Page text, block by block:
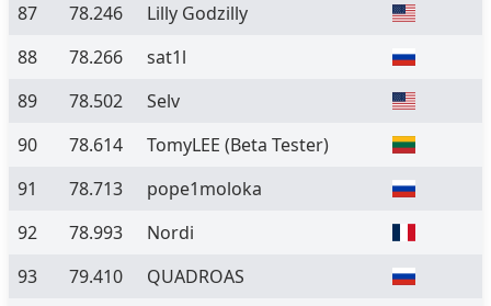
87
78.246
Lilly Godzilly
88
78.266
sat1l
89
78.502
Selv
90
78.614 TomyLEE (Beta Tester)
91
78.713
pope1moloka
92
78.993
Nordi
93
79.410
QUADROAS